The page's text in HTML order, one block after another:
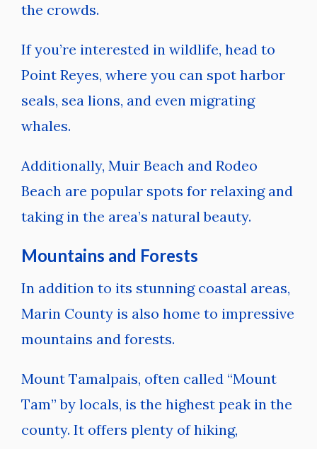
the crowds.
If you’re interested in wildlife, head to
Point Reyes, where you can spot harbor
seals, sea lions, and even migrating
whales.
Additionally, Muir Beach and Rodeo
Beach are popular spots for relaxing and
taking in the area’s natural beauty.
Mountains and Forests
In addition to its stunning coastal areas,
Marin County is also home to impressive
mountains and forests.
Mount Tamalpais, often called “Mount
Tam” by locals, is the highest peak in the
county. It offers plenty of hiking,